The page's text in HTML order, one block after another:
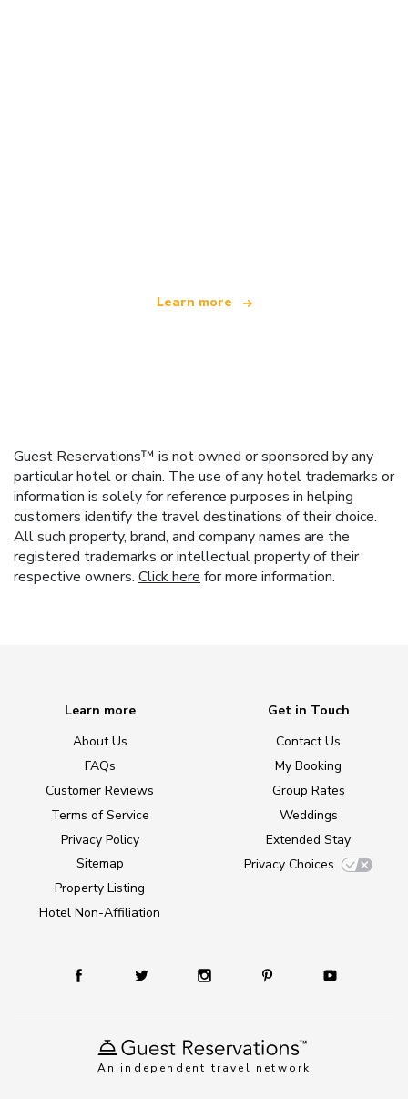
Learn more
Guest Reservations™ is not owned or sponsored by any
particular hotel or chain. The use of any hotel trademarks or
information is solely for reference purposes in helping
customers identify the travel destinations of their choice.
All such property, brand, and company names are the
registered trademarks or intellectual property of their
respective owners. Click here for more information.
An independent travel network
Learn more
About Us
FAQs
Customer Reviews
Terms of Service
Privacy Policy
Sitemap
Property Listing
Hotel Non-Affiliation
Get in Touch
Contact Us
My Booking
Group Rates
Weddings
Extended Stay
Privacy Choices